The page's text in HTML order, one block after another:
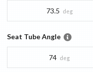
73.5 deg
Seat Tube Angle
74 deg